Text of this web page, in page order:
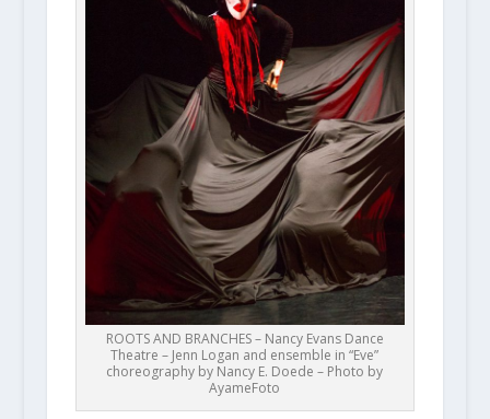
ROOTS AND BRANCHES – Nancy Evans Dance
Theatre – Jenn Logan and ensemble in “Eve”
choreography by Nancy E. Doede – Photo by
AyameFoto